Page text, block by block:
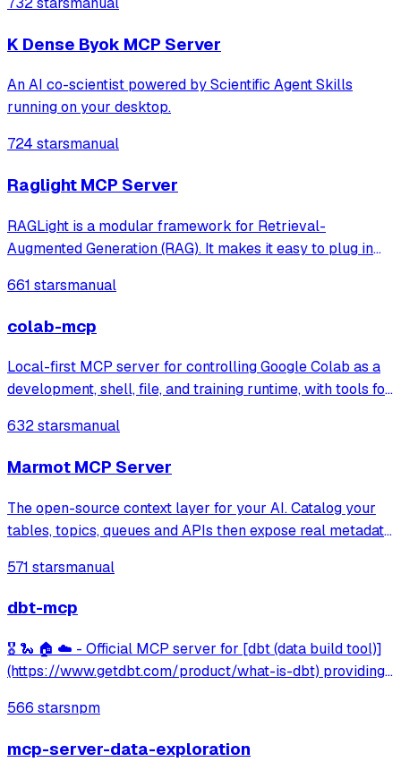
agents like Claude Code® and Visual Studio® Code.
K Dense Byok MCP Server
An AI co-scientist powered by Scientific Agent Skills
running on your desktop.
724 starsmanual
Raglight MCP Server
RAGLight is a modular framework for Retrieval-
Augmented Generation (RAG). It makes it easy to plug in
includes seamless MCP integration to connect external
661 starsmanual
colab-mcp
Local-first MCP server for controlling Google Colab as a
development, shell, file, and training runtime, with tools for
632 starsmanual
Marmot MCP Server
The open-source context layer for your AI. Catalog your
tables, topics, queues and APIs then expose real metadata
571 starsmanual
dbt-mcp
🎖️ 🐍 🏠 ☁️ - Official MCP server for [dbt (data build tool)]
(https://www.getdbt.com/product/what-is-dbt) providing
discovery, model information, and semantic layer querying
566 starsnpm
mcp-server-data-exploration